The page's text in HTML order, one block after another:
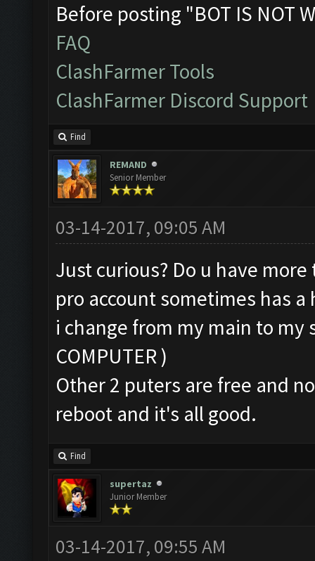
Before posting "BOT IS NOT
FAQ
ClashFarmer Tools
ClashFarmer Discord Support
Find
REMAND
Senior Member
03-14-2017, 09:05 AM
Just curious? Do u have
pro account sometimes has
i change from my main to my
COMPUTER )
Other 2 puters are free and
reboot and it's all good.
Find
supertaz
Junior Member
03-14-2017, 09:55 AM